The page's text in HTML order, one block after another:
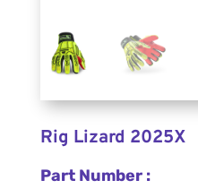
Rig Lizard 2025X
Part Number :